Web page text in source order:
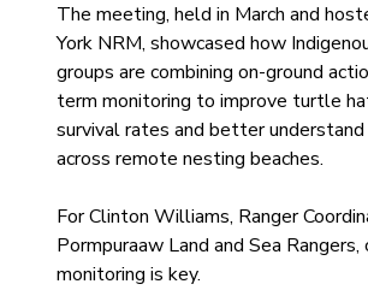
The meeting, held in March and
York NRM, showcased how
groups are combining on-ground
term monitoring to improve turtle
survival rates and better
across remote nesting beaches.
For Clinton Williams, Ranger
Pormpuraaw Land and Sea
monitoring is key.